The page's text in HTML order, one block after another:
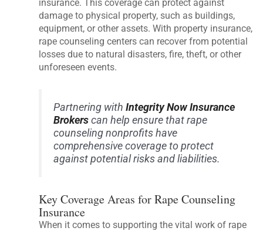
insurance. This coverage can protect against
damage to physical property, such as buildings,
equipment, or other assets. With property insurance,
rape counseling centers can recover from potential
losses due to natural disasters, fire, theft, or other
unforeseen events.
Partnering withIntegrity Now Insurance
Brokers can help ensure that rape
counseling nonprofits have
comprehensive coverage to protect
against potential risks and liabilities.
Key Coverage Areas for Rape Counseling
Insurance
When it comes to supporting the vital work of rape